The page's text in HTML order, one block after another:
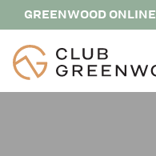
GREENWOOD ONLINE